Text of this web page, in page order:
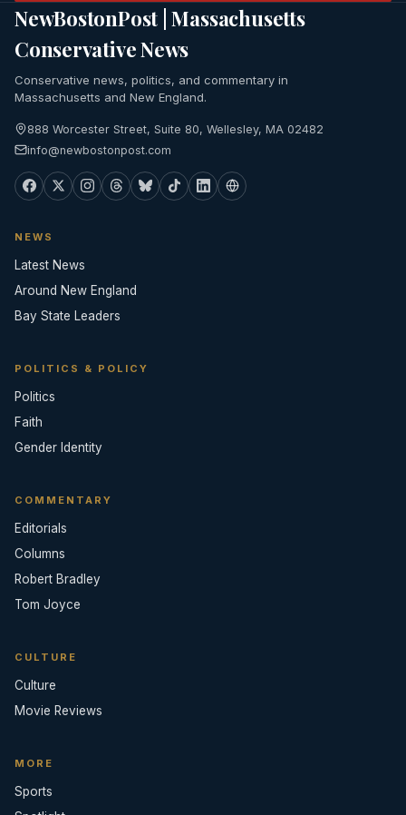
NewBostonPost | Massachusetts
Conservative News
Conservative news, politics, and commentary in
Massachusetts and New England.
888 Worcester Street, Suite 80, Wellesley, MA 02482
info@newbostonpost.com
NEWS
Latest News
Around New England
Bay State Leaders
POLITICS & POLICY
Politics
Faith
Gender Identity
COMMENTARY
Editorials
Columns
Robert Bradley
Tom Joyce
CULTURE
Culture
Movie Reviews
MORE
Sports